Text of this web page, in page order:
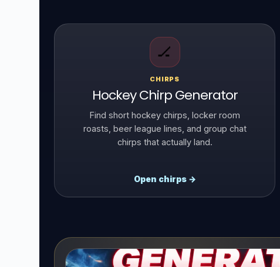
🏒
CHIRPS
Hockey Chirp Generator
Find short hockey chirps, locker room
roasts, beer league lines, and group chat
chirps that actually land.
Open chirps →